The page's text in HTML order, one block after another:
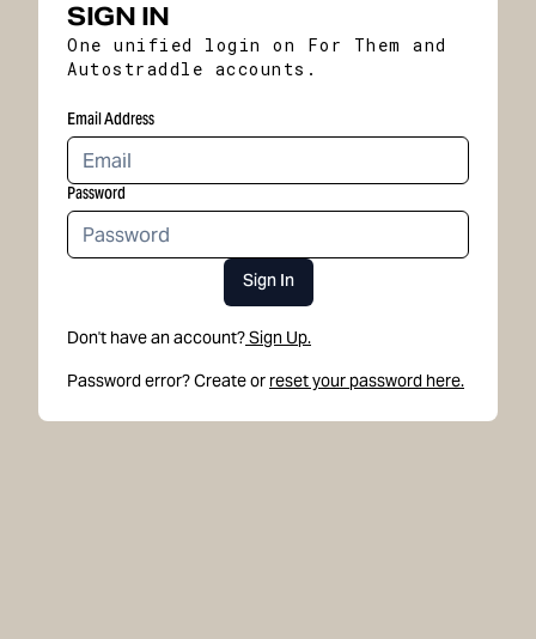
SIGN IN
One unified login on For Them and
Autostraddle accounts.
Email Address
Password
Sign In
Don't have an account?Sign Up.
Password error? Create or reset your password here.